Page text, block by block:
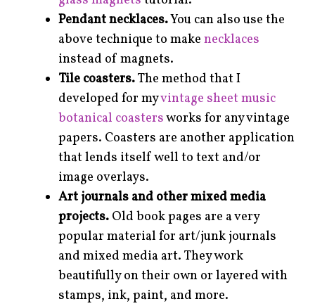
Pendant necklaces.You can also use the
above technique to make necklaces
instead of magnets.
Tile coasters.The method that I
developed for myvintage sheet music
botanical coastersworks for any vintage
papers. Coasters are another application
that lends itself well to text and/or
image overlays.
Art journals and other mixed media
projects.Old book pages are a very
popular material for art/junk journals
and mixed media art. They work
beautifully on their own or layered with
stamps, ink, paint, and more.